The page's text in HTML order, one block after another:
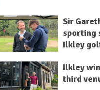
Sir
sporting
Ilkley
Ilkley
third